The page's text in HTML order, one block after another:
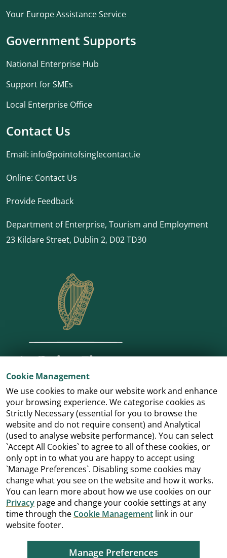
Cookie Management
We use cookies to make our website work and enhance
your browsing experience. We categorise cookies as
Strictly Necessary (essential for you to browse the
website and do not require consent) and Analytical
(used to analyse website performance). You can select
`Accept All Cookies` to agree to all of these cookies, or
only opt in to what you are happy to accept using
`Manage Preferences`. Disabling some cookies may
change what you see on the website and how it works.
You can learn more about how we use cookies on our
Privacy page and change your cookie settings at any
time through the Cookie Management link in our
website footer.
Manage Preferences
Your Europe Assistance Service
Government Supports
National Enterprise Hub
Support for SMEs
Local Enterprise Office
Contact Us
Email: info@pointofsinglecontact.ie
Online: Contact Us
Provide Feedback
Department of Enterprise, Tourism and Employment
23 Kildare Street, Dublin 2, D02 TD30